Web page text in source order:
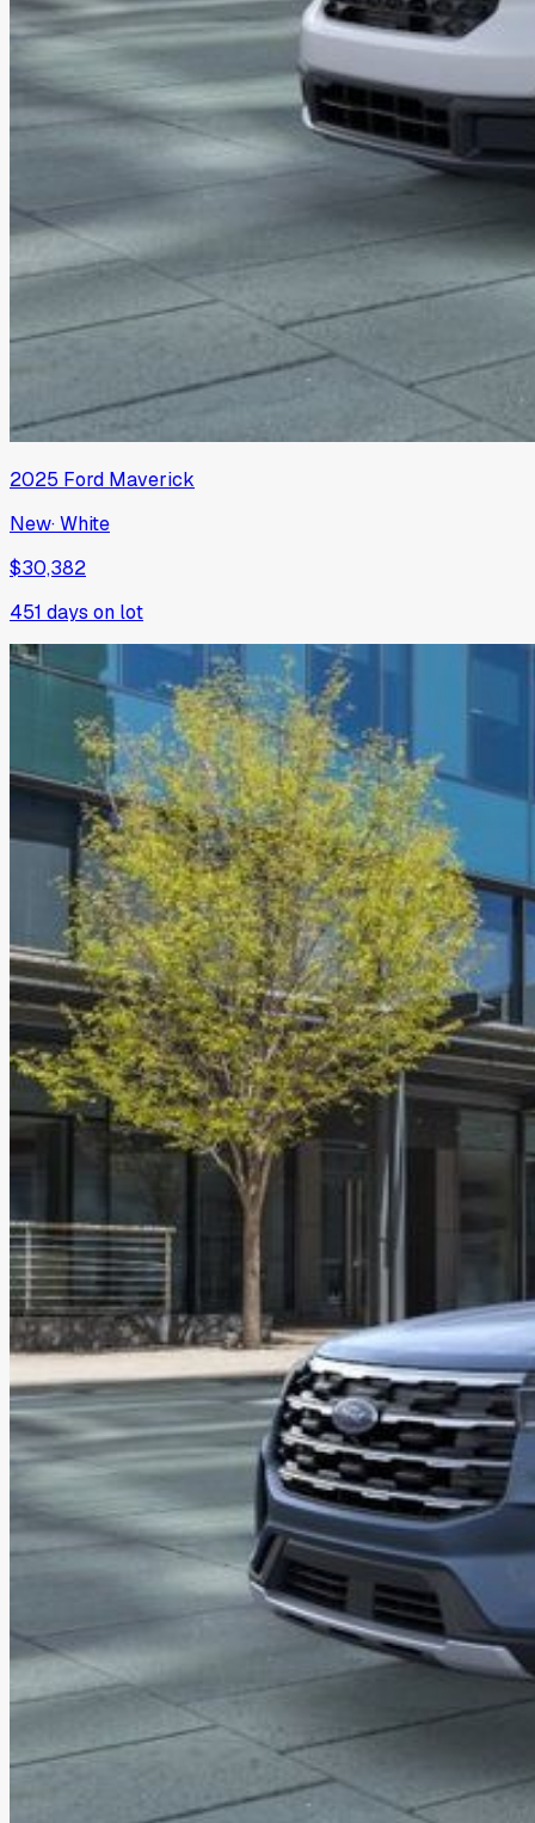
2025 Ford Maverick
New·White
$30,382
451 days on lot